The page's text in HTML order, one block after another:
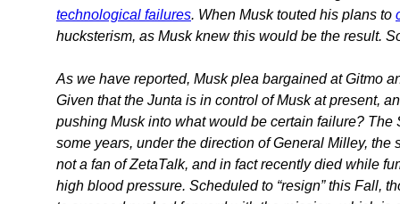
technological failures. When Musk touted his plans to
hucksterism, as Musk knew this would be the result.
As we have reported, Musk plea bargained at Gitmo
Given that the Junta is in control of Musk at present,
pushing Musk into what would be certain failure?
some years, under the direction of General Milley, the
not a fan of ZetaTalk, and in fact recently died while
high blood pressure. Scheduled to “resign” this Fall,